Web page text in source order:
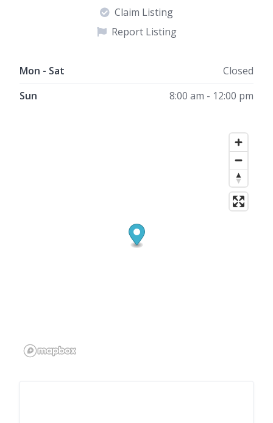
Claim Listing
Report Listing
Mon - Sat
Closed
Sun
8:00 am - 12:00 pm